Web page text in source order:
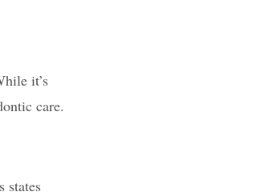
it’s
care.
states